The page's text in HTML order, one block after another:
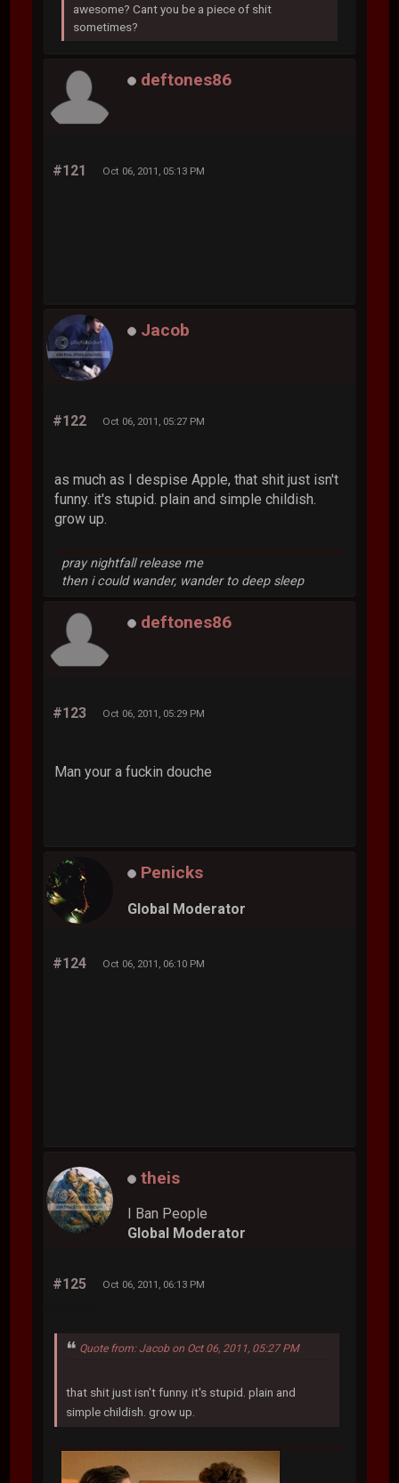
awesome? Cant you be a piece of shit
sometimes?
deftones86
#121 Oct 06, 2011, 05:13 PM
Jacob
#122 Oct 06, 2011, 05:27 PM
as much as I despise Apple, that shit just isn't
funny. it's stupid. plain and simple childish.
grow up.
pray nightfall release me
then i could wander, wander to deep sleep
deftones86
#123 Oct 06, 2011, 05:29 PM
Man your a fuckin douche
Penicks
Global Moderator
#124 Oct 06, 2011, 06:10 PM
theis
I Ban People
Global Moderator
#125 Oct 06, 2011, 06:13 PM
Quote from: Jacob on Oct 06, 2011, 05:27 PM
that shit just isn't funny. it's stupid. plain and
simple childish. grow up.